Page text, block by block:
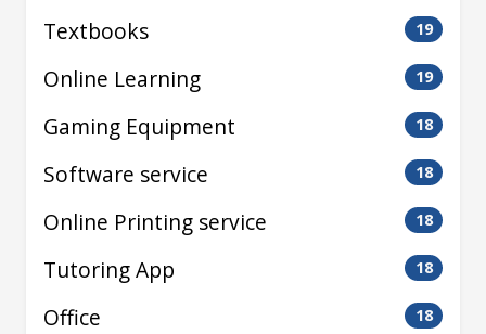
Textbooks 19
Online Learning 19
Gaming Equipment 18
Software service 18
Online Printing service 18
Tutoring App 18
Office 18